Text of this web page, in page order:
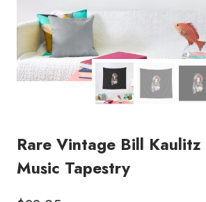
Rare Vintage Bill
Music Tapestry